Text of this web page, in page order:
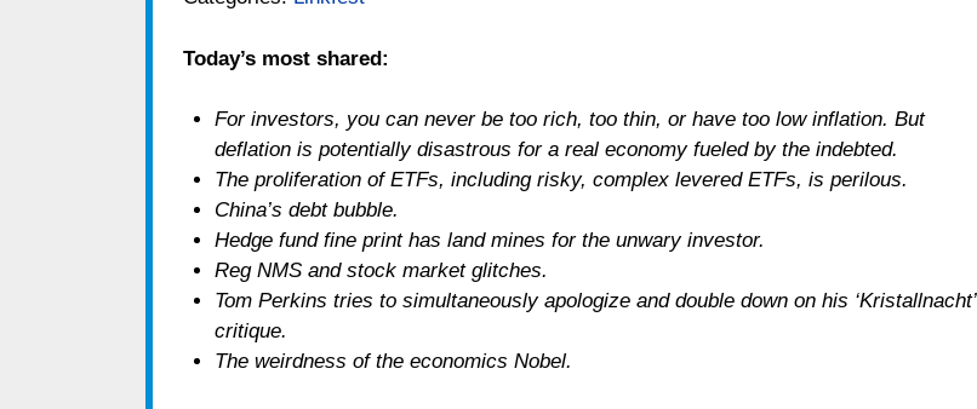
Today’s most shared:
For investors, you can never be too rich, too thin, or have too low inflation. But
deflation is potentially disastrous for a real economy fueled by the indebted.
The proliferation of ETFs, including risky, complex levered ETFs, is perilous.
China’s debt bubble.
Hedge fund fine print has land mines for the unwary investor.
Reg NMS and stock market glitches.
Tom Perkins tries to simultaneously apologize and double down on his ‘Kristallnacht’
critique.
The weirdness of the economics Nobel.